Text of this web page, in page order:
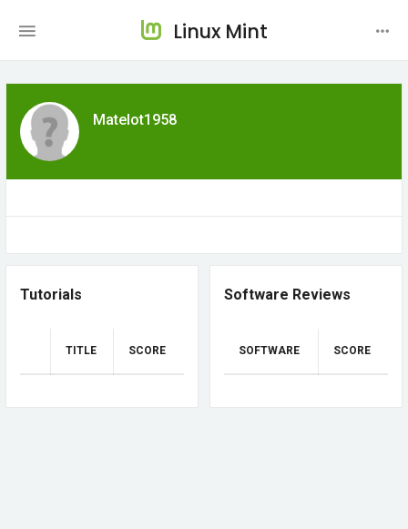
Linux Mint
Matelot1958
Tutorials
TITLE SCORE
Software Reviews
SOFTWARE SCORE